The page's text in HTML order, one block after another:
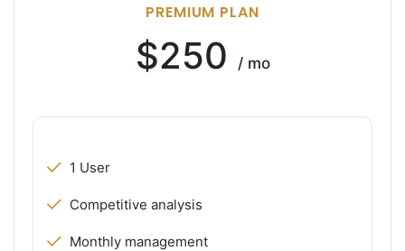
PREMIUM PLAN
$250 / mo
1 User
Competitive analysis
Monthly management